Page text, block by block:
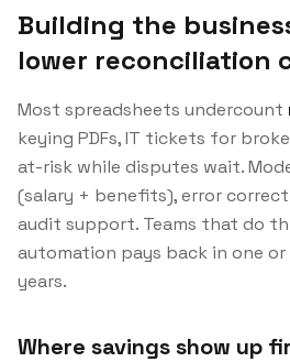
Building the
lower reconciliation
Most spreadsheets undercount
keying PDFs, IT tickets for
at-risk while disputes wait.
(salary + benefits), error
audit support. Teams that do
automation pays back in one
years.
Where savings show up